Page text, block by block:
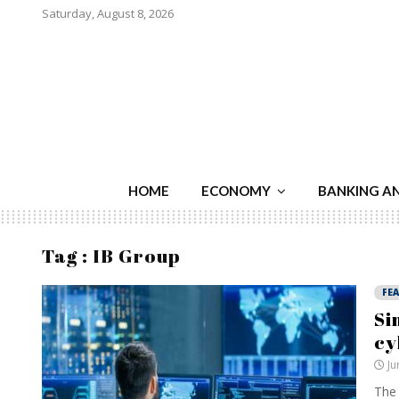
Saturday, August 8, 2026
HOME ECONOMY BANKING
Tag : IB Group